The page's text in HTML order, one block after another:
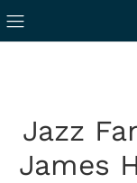
Jazz
James